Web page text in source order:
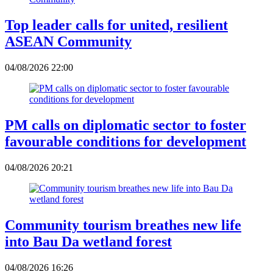
Top leader calls for united, resilient
ASEAN Community
04/08/2026 22:00
PM calls on diplomatic sector to foster
favourable conditions for development
04/08/2026 20:21
Community tourism breathes new life
into Bau Da wetland forest
04/08/2026 16:26